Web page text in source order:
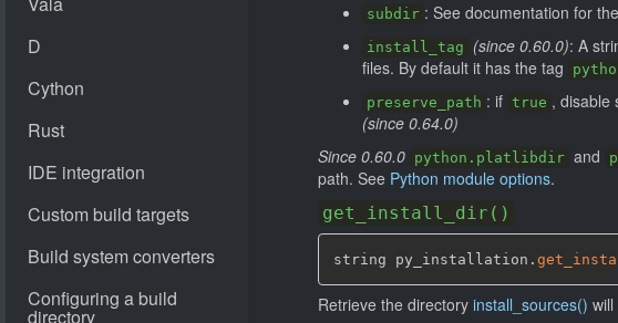
subdir : See documentation for
install_tag (since 0.60.0): A
files. By default it has the tag
preserve_path : if true , disable
(since 0.64.0)
Since 0.60.0 python.platlibdir and
path. See Python module options.
get_install_dir()
string py_installation.
Retrieve the directory install_sources() will